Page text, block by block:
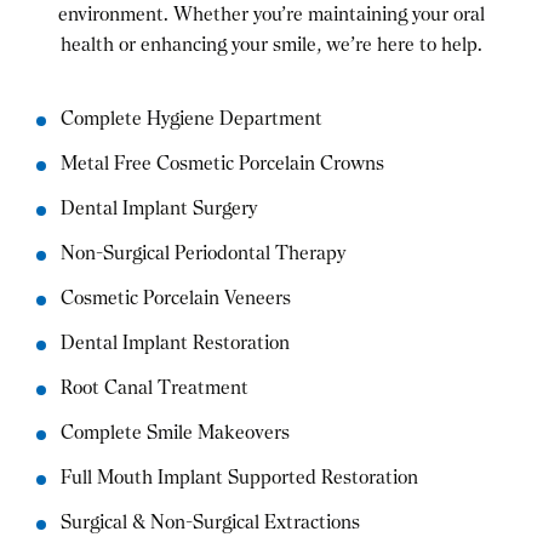
environment. Whether you’re maintaining your oral
health or enhancing your smile, we’re here to help.
Complete Hygiene Department
Metal Free Cosmetic Porcelain Crowns
Dental Implant Surgery
Non-Surgical Periodontal Therapy
Cosmetic Porcelain Veneers
Dental Implant Restoration
Root Canal Treatment
Complete Smile Makeovers
Full Mouth Implant Supported Restoration
Surgical & Non-Surgical Extractions